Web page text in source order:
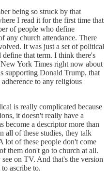
being so struck by that
I read it for the first time that
of people who define
any church attendance. There
It was just a set of political
define that term. I think there's
York Times right now about
supporting Donald Trump, that
to any religious
is really complicated because
it doesn't really have a
become a descriptor more than
all of these studies, they talk
lot of these people don't come
them don't go to church at all.
on TV. And that's the version
ascribe to.